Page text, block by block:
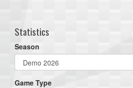
Statistics
Season
Game Type